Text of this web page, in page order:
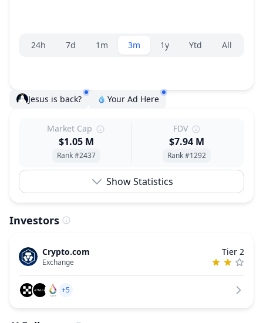
Range selector.
24h 7d 1m 3m 1y Ytd All
Jesus is back? Your Ad Here
Market Cap
$1.05 M
Rank #2437
FDV
$7.94 M
Rank #1292
Show Statistics
Investors
Crypto.com
Exchange
Tier 2
+5